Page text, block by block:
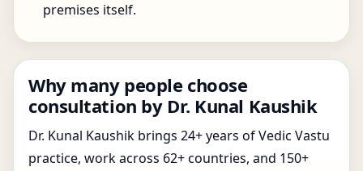
premises itself.
Why many people choose
consultation by Dr. Kunal Kaushik
Dr. Kunal Kaushik brings 24+ years of Vedic Vastu
practice, work across 62+ countries, and 150+